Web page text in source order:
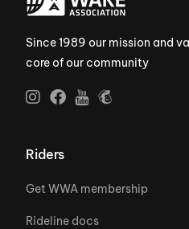
Since 1989 our mission and
core of our community
Riders
Get WWA membership
Rideline docs